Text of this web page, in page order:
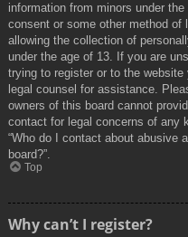
information from minors under
consent or some other method of
allowing the collection of
under the age of 13. If you are
trying to register or to the
legal counsel for assistance.
owners of this board cannot
contact for legal concerns of any
“Who do I contact about abusive
board?”.
Top
Why can’t I register?